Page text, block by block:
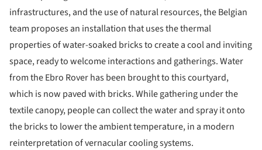
infrastructures, and the use of natural resources, the Belgian
team proposes an installation that uses the thermal
properties of water-soaked bricks to create a cool and inviting
space, ready to welcome interactions and gatherings. Water
from the Ebro Rover has been brought to this courtyard,
which is now paved with bricks. While gathering under the
textile canopy, people can collect the water and spray it onto
the bricks to lower the ambient temperature, in a modern
reinterpretation of vernacular cooling systems.